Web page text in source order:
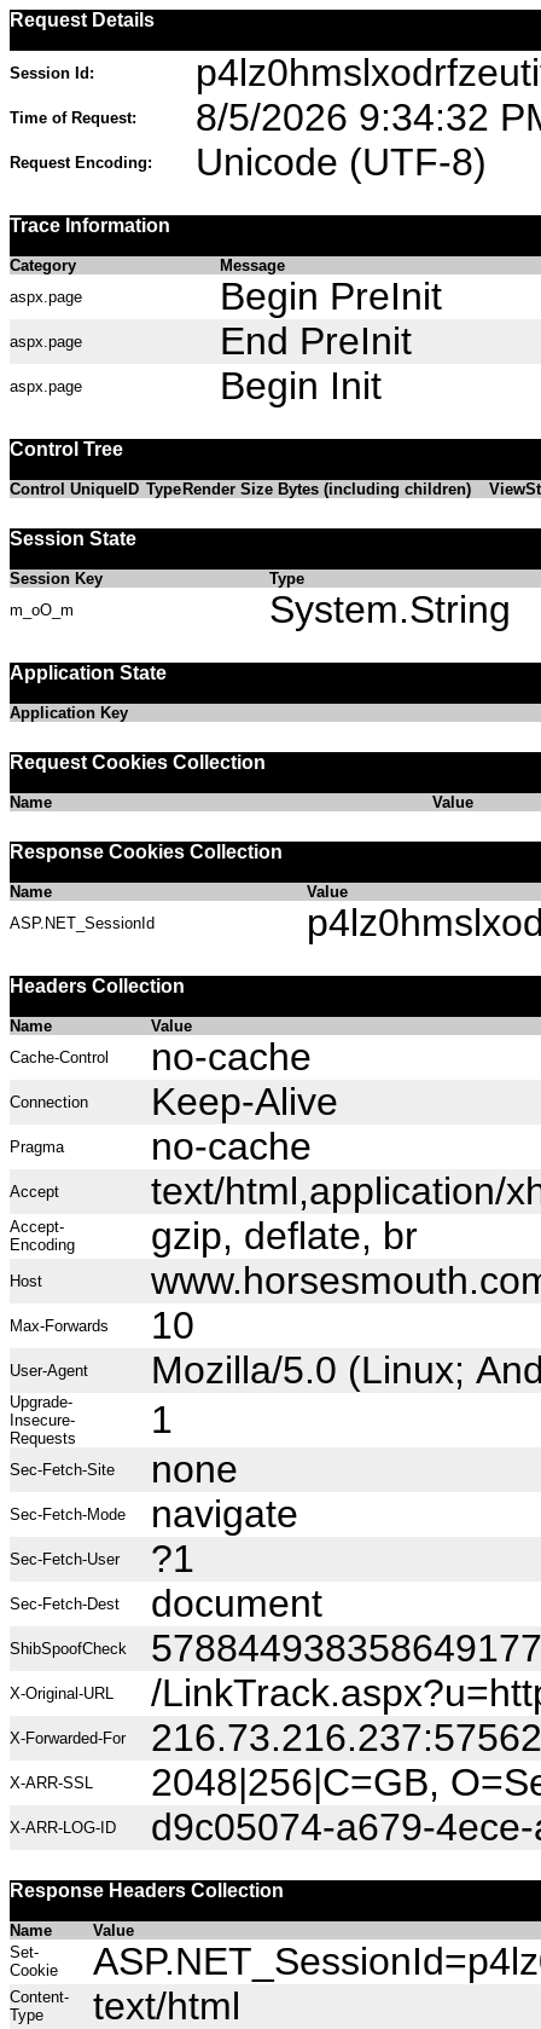
Request Details
Session Id:
Time of Request: 8/5/2026 9:34:32
Request Encoding: Unicode (UTF-8)
Trace Information
Category
Message
aspx.page
Begin PreInit
aspx.page End PreInit
aspx.page Begin Init
Control Tree
Control UniqueID Type Render Size Bytes (including children)
Session State
Session Key
Type
m_oO_m
System.String
Application State
Application Key
Request Cookies Collection
Name Value
Response Cookies Collection
Name
Value
ASP.NET_SessionId
Headers Collection
Name
Value
Cache-Control
no-cache
Connection Keep-Alive
Pragma no-cache
Accept text/html,application/
Accept-
Encoding
gzip, deflate, br
Host
Max-Forwards 10
User-Agent Mozilla/5.0 (Linux;
Upgrade-
Insecure-
Requests
1
Sec-Fetch-Site none
Sec-Fetch-Mode navigate
Sec-Fetch-User ?1
Sec-Fetch-Dest document
ShibSpoofCheck
X-Original-URL /
X-Forwarded-For 216.73.216.237:57562
X-ARR-SSL 2048|256|C=GB,
X-ARR-LOG-ID d9c05074-a679-
Response Headers Collection
Name
Value
Set-
Cookie
Content-
Type
text/html